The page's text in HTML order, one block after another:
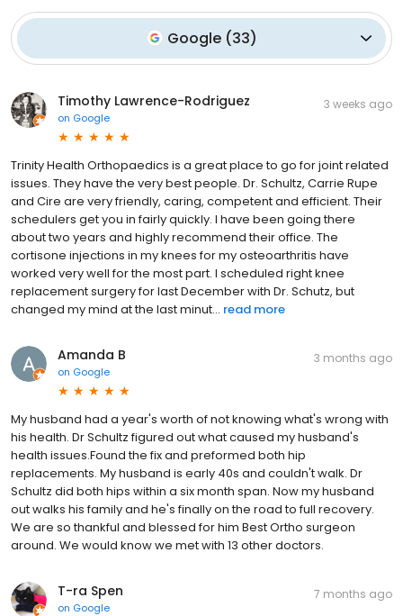
Google (33)
Timothy Lawrence-Rodriguez
on Google
3 weeks ago
Trinity Health Orthopaedics is a great place to go for joint related
issues. They have the very best people. Dr. Schultz, Carrie Rupe
and Cire are very friendly, caring, competent and efficient. Their
schedulers get you in fairly quickly. I have been going there
about two years and highly recommend their office. The
cortisone injections in my knees for my osteoarthritis have
worked very well for the most part. I scheduled right knee
replacement surgery for last December with Dr. Schutz, but
changed my mind at the last minut... read more
Amanda B
on Google
3 months ago
My husband had a year's worth of not knowing what's wrong with
his health. Dr Schultz figured out what caused my husband's
health issues.Found the fix and preformed both hip
replacements. My husband is early 40s and couldn't walk. Dr
Schultz did both hips within a six month span. Now my husband
out walks his family and he's finally on the road to full recovery.
We are so thankful and blessed for him Best Ortho surgeon
around. We would know we met with 13 other doctors.
T-ra Spen
on Google
7 months ago